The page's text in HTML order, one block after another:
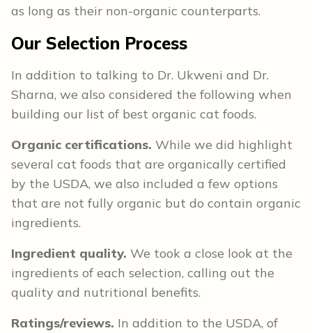
as long as their non-organic counterparts.
Our Selection Process
In addition to talking to Dr. Ukweni and Dr.
Sharna, we also considered the following when
building our list of best organic cat foods.
Organic certifications. While we did highlight
several cat foods that are organically certified
by the USDA, we also included a few options
that are not fully organic but do contain organic
ingredients.
Ingredient quality. We took a close look at the
ingredients of each selection, calling out the
quality and nutritional benefits.
Ratings/reviews. In addition to the USDA, of